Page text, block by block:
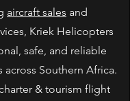
aircraft sales and
Kriek Helicopters
safe, and reliable
across Southern Africa.
& tourism flight